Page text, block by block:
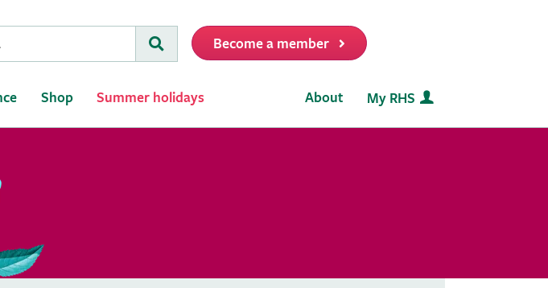
Submit
Become a member
Shop Summer holidays About My RHS